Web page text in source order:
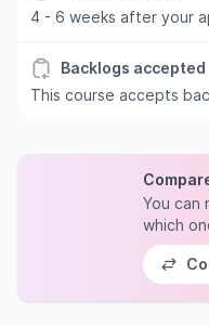
4 - 6 weeks after your
Backlogs accepted
This course accepts
You can
which